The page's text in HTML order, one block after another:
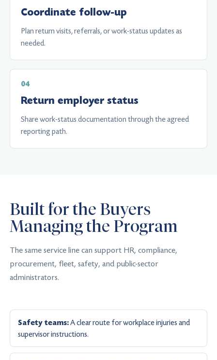
Coordinate follow-up
Plan return visits, referrals, or work-status updates as
needed.
Return employer status
Share work-status documentation through the agreed
reporting path.
Built for the Buyers
Managing the Program
The same service line can support HR, compliance,
procurement, fleet, safety, and public-sector
administrators.
Safety teams:A clear route for workplace injuries and
supervisor instructions.